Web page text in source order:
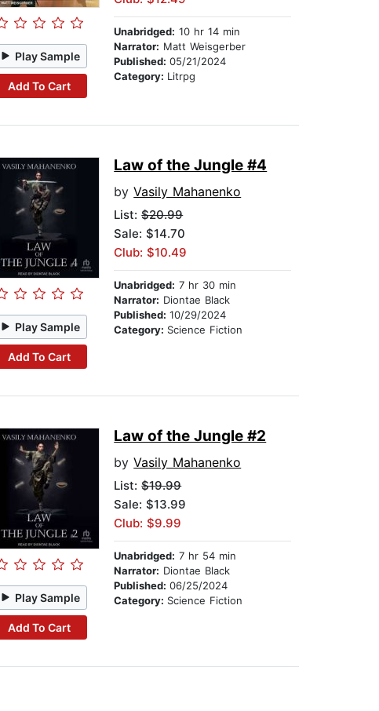
Play Sample
Add To Cart
Unabridged: 10 hr 14 min
Narrator: Matt Weisgerber
Published:05/21/2024
Category: Litrpg
Play Sample
Add To Cart
Law of the Jungle #4
byVasily Mahanenko
List:$20.99
Sale: $14.70
Club: $10.49
Unabridged: 7 hr 30 min
Narrator: Diontae Black
Published:10/29/2024
Category: Science Fiction
Play Sample
Add To Cart
Law of the Jungle #2
byVasily Mahanenko
List:$19.99
Sale: $13.99
Club: $9.99
Unabridged: 7 hr 54 min
Narrator: Diontae Black
Published:06/25/2024
Category: Science Fiction